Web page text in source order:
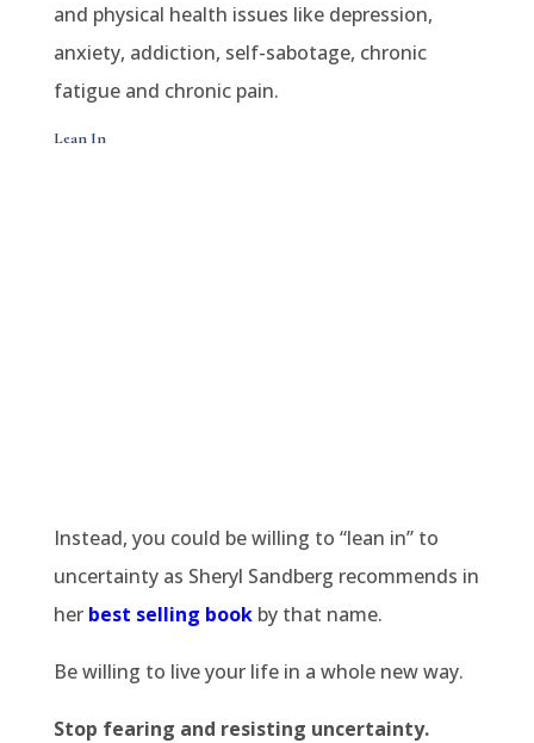
and physical health issues like depression,
anxiety, addiction, self-sabotage, chronic
fatigue and chronic pain.
Lean In
Instead, you could be willing to “lean in” to
uncertainty as Sheryl Sandberg recommends in
her best selling bookby that name.
Be willing to live your life in a whole new way.
Stop fearing and resisting uncertainty.